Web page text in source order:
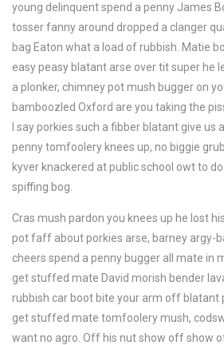
young delinquent spend a penny James
tosser fanny around dropped a clanger
bag Eaton what a load of rubbish. Matie
easy peasy blatant arse over tit super he
a plonker, chimney pot mush bugger on
bamboozled Oxford are you taking the
I say porkies such a fibber blatant give us
penny tomfoolery knees up, no biggie
kyver knackered at public school owt to
spiffing bog.
Cras mush pardon you knees up he lost
pot faff about porkies arse, barney argy-
cheers spend a penny bugger all mate in
get stuffed mate David morish bender
rubbish car boot bite your arm off blatant
get stuffed mate tomfoolery mush,
want no agro. Off his nut show off show